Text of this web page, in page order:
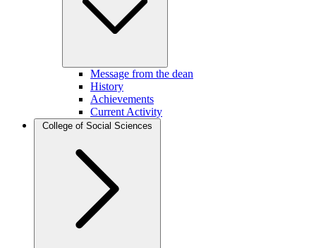
Message from the dean
History
Achievements
Current Activity
College of Social Sciences